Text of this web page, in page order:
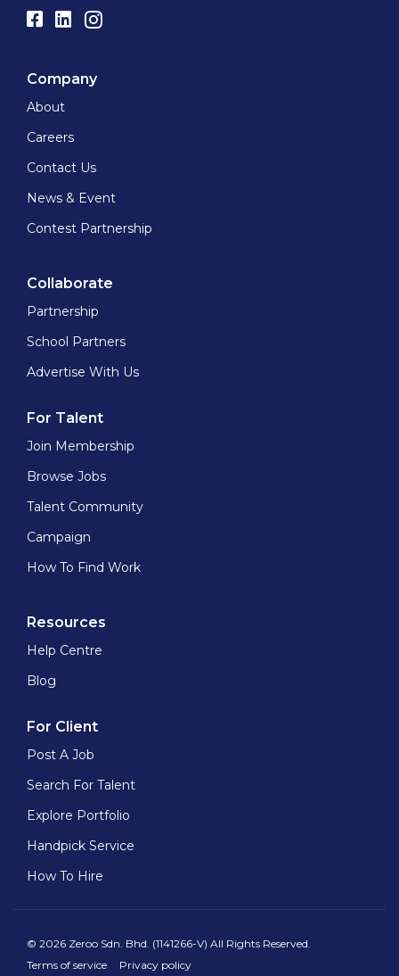
Company
About
Careers
Contact Us
News & Event
Contest Partnership
Collaborate
Partnership
School Partners
Advertise With Us
For Talent
Join Membership
Browse Jobs
Talent Community
Campaign
How To Find Work
Resources
Help Centre
Blog
For Client
Post A Job
Search For Talent
Explore Portfolio
Handpick Service
How To Hire
© 2026 Zeroo Sdn. Bhd. (1141266-V) All Rights Reserved.
Terms of service
Privacy policy